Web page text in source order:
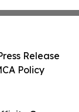
Release
Policy